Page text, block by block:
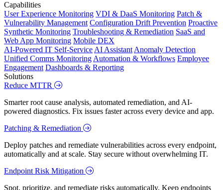
Capabilities
User Experience Monitoring VDI & DaaS Monitoring Patch &
Vulnerability Management Configuration Drift Prevention Proactive
Synthetic Monitoring Troubleshooting & Remediation SaaS and
Web App Monitoring Mobile DEX
AI-Powered IT Self-Service AI Assistant Anomaly Detection
Unified Comms Monitoring Automation & Workflows Employee
Engagement Dashboards & Reporting
Solutions
Reduce MTTR
Smarter root cause analysis, automated remediation, and AI-
powered diagnostics. Fix issues faster across every device and app.
Patching & Remediation
Deploy patches and remediate vulnerabilities across every endpoint,
automatically and at scale. Stay secure without overwhelming IT.
Endpoint Risk Mitigation
Spot, prioritize, and remediate risks automatically. Keep endpoints